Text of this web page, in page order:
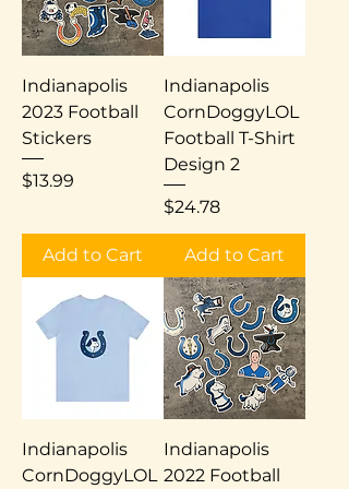
Indianapolis
2023 Football
Stickers
Price
$13.99
Add to Cart
Indianapolis
CornDoggyLOL
Football T-Shirt
Design 2
Price
$24.78
Add to Cart
Indianapolis
CornDoggyLOL
Indianapolis
2022 Football